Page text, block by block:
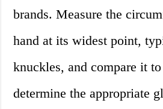
brands. Measure the
hand at its widest point,
knuckles, and compare it
determine the appropriate